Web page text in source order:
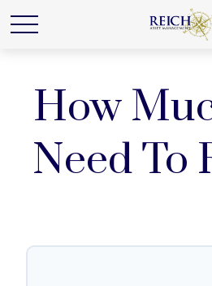
How
Need To